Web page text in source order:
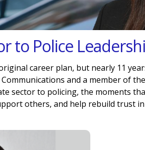
to Police
career plan, but nearly 11
and a member of
sector to policing, the moments
others, and help rebuild trust